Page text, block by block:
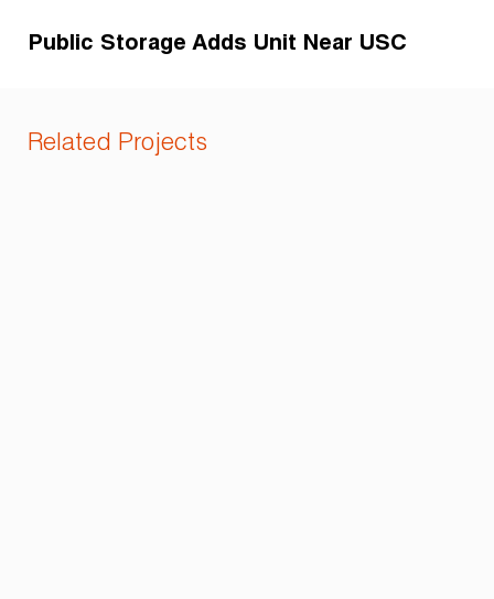
Public Storage Adds Unit Near USC
Related Projects